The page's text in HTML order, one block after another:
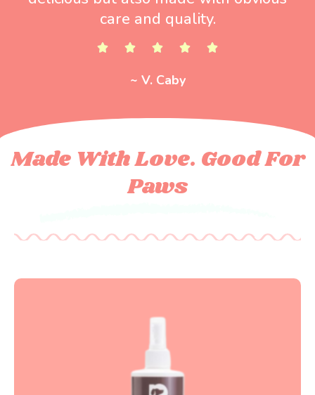
care and quality.
~ V. Caby
Made With Love. Good For
Paws